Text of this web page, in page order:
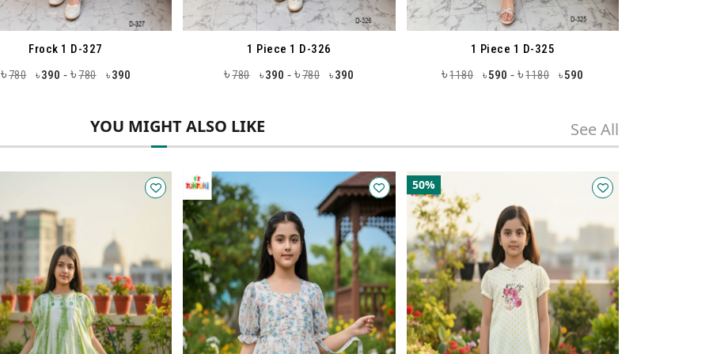
1 Piece 1 D-326
৳ 780 ৳390- ৳780
1 Piece 1 D-325
৳ 1180 ৳590- ৳ 1180
Tops 1 D-332
৳980 ৳490-৳ 980
YOU MIGHT ALSO LIKE See All
50%